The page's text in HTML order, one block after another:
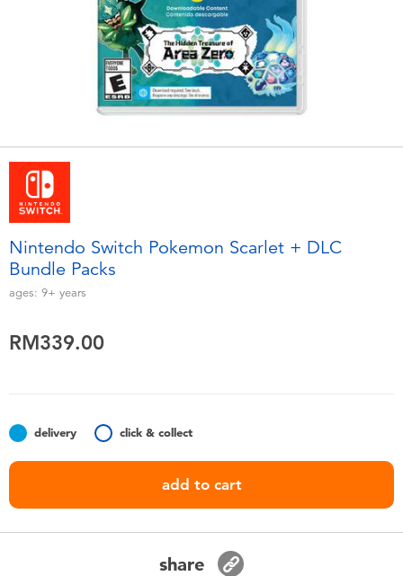
Electronics
Games & Puzzles
Learning Toys
Outdoor & Sports
Party
Role Play & Costumes
playpop
Thomas & Friends
Jurassic World
Monopoly
Nintendo Switch Pokemon Scarlet + DLC
Bundle Packs
ages: 9+ years
RM339.00
delivery click & collect
add to cart
share